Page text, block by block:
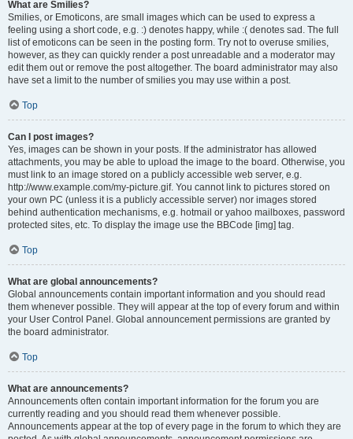
What are Smilies?
Smilies, or Emoticons, are small images which can be used to express a
feeling using a short code, e.g. :) denotes happy, while :( denotes sad. The full
list of emoticons can be seen in the posting form. Try not to overuse smilies,
however, as they can quickly render a post unreadable and a moderator may
edit them out or remove the post altogether. The board administrator may also
have set a limit to the number of smilies you may use within a post.
Top
Can I post images?
Yes, images can be shown in your posts. If the administrator has allowed
attachments, you may be able to upload the image to the board. Otherwise, you
must link to an image stored on a publicly accessible web server, e.g.
http://www.example.com/my-picture.gif. You cannot link to pictures stored on
your own PC (unless it is a publicly accessible server) nor images stored
behind authentication mechanisms, e.g. hotmail or yahoo mailboxes, password
protected sites, etc. To display the image use the BBCode [img] tag.
Top
What are global announcements?
Global announcements contain important information and you should read
them whenever possible. They will appear at the top of every forum and within
your User Control Panel. Global announcement permissions are granted by
the board administrator.
Top
What are announcements?
Announcements often contain important information for the forum you are
currently reading and you should read them whenever possible.
Announcements appear at the top of every page in the forum to which they are